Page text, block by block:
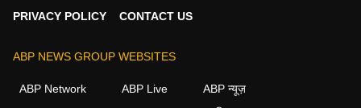
PRIVACY POLICY
CONTACT US
ABP NEWS GROUP WEBSITES
ABP Network ABP Live
ABP न्यूज़